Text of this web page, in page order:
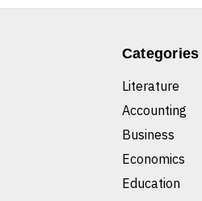
Categories
Literature
Accounting
Business
Economics
Education